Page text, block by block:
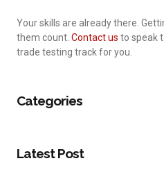
Your skills are already there.
them count. Contact us to speak
trade testing track for you.
Categories
Latest Post